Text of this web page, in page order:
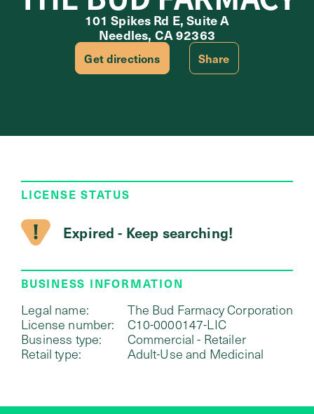
101 Spikes Rd E, Suite A
Needles, CA 92363
Get directions Share
LICENSE STATUS
Expired - Keep searching!
BUSINESS INFORMATION
Legal name:
The Bud Farmacy Corporation
License number:
C10-0000147-LIC
Business type:
Commercial - Retailer
Retail type:
Adult-Use and Medicinal